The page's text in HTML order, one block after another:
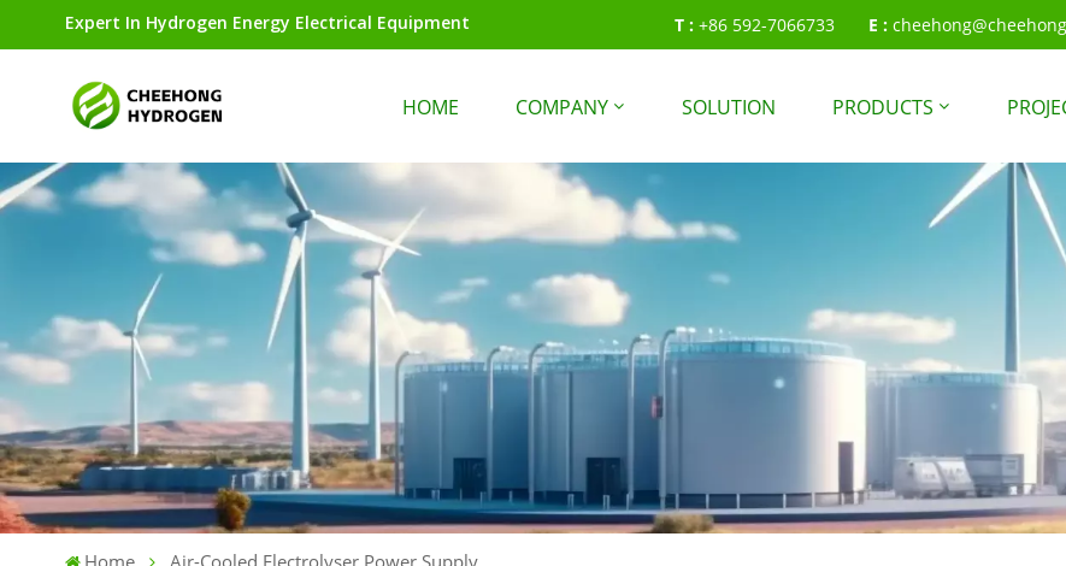
Expert In Hydrogen Energy Electrical Equipment T : +86 592-7066733 E :
HOME COMPANY SOLUTION PRODUCTS